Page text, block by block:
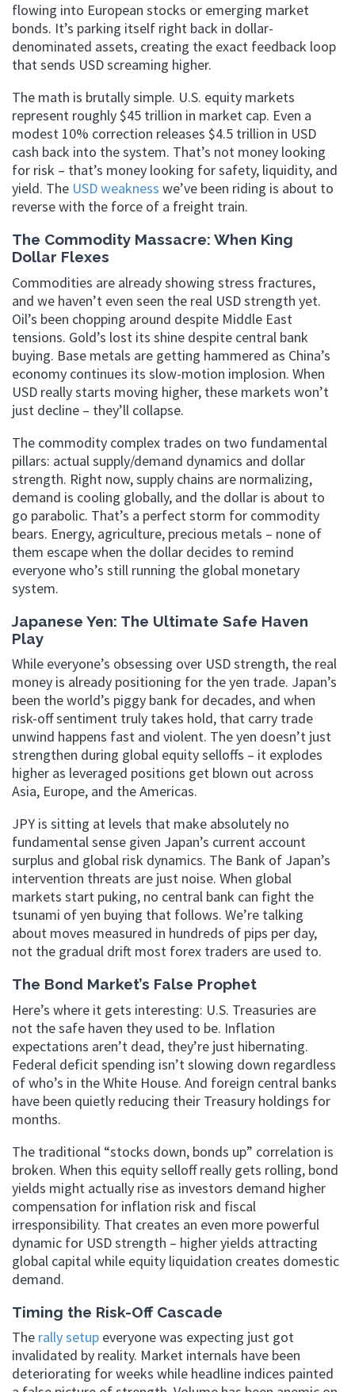
flowing into European stocks or emerging market
bonds. It’s parking itself right back in dollar-
denominated assets, creating the exact feedback loop
that sends USD screaming higher.
The math is brutally simple. U.S. equity markets
represent roughly $45 trillion in market cap. Even a
modest 10% correction releases $4.5 trillion in USD
cash back into the system. That’s not money looking
for risk – that’s money looking for safety, liquidity, and
yield. The USD weakness we’ve been riding is about to
reverse with the force of a freight train.
The Commodity Massacre: When King
Dollar Flexes
Commodities are already showing stress fractures,
and we haven’t even seen the real USD strength yet.
Oil’s been chopping around despite Middle East
tensions. Gold’s lost its shine despite central bank
buying. Base metals are getting hammered as China’s
economy continues its slow-motion implosion. When
USD really starts moving higher, these markets won’t
just decline – they’ll collapse.
The commodity complex trades on two fundamental
pillars: actual supply/demand dynamics and dollar
strength. Right now, supply chains are normalizing,
demand is cooling globally, and the dollar is about to
go parabolic. That’s a perfect storm for commodity
bears. Energy, agriculture, precious metals – none of
them escape when the dollar decides to remind
everyone who’s still running the global monetary
system.
Japanese Yen: The Ultimate Safe Haven
Play
While everyone’s obsessing over USD strength, the real
money is already positioning for the yen trade. Japan’s
been the world’s piggy bank for decades, and when
risk-off sentiment truly takes hold, that carry trade
unwind happens fast and violent. The yen doesn’t just
strengthen during global equity selloffs – it explodes
higher as leveraged positions get blown out across
Asia, Europe, and the Americas.
JPY is sitting at levels that make absolutely no
fundamental sense given Japan’s current account
surplus and global risk dynamics. The Bank of Japan’s
intervention threats are just noise. When global
markets start puking, no central bank can fight the
tsunami of yen buying that follows. We’re talking
about moves measured in hundreds of pips per day,
not the gradual drift most forex traders are used to.
The Bond Market’s False Prophet
Here’s where it gets interesting: U.S. Treasuries are
not the safe haven they used to be. Inflation
expectations aren’t dead, they’re just hibernating.
Federal deficit spending isn’t slowing down regardless
of who’s in the White House. And foreign central banks
have been quietly reducing their Treasury holdings for
months.
The traditional “stocks down, bonds up” correlation is
broken. When this equity selloff really gets rolling, bond
yields might actually rise as investors demand higher
compensation for inflation risk and fiscal
irresponsibility. That creates an even more powerful
dynamic for USD strength – higher yields attracting
global capital while equity liquidation creates domestic
demand.
Timing the Risk-Off Cascade
The rally setup everyone was expecting just got
invalidated by reality. Market internals have been
deteriorating for weeks while headline indices painted